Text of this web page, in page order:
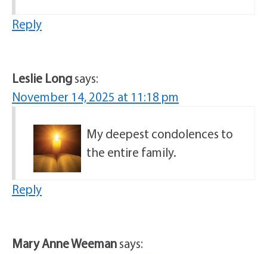
Reply
Leslie Longsays:
November 14, 2025 at 11:18 pm
My deepest condolences to
the entire family.
Reply
Mary Anne Weemansays: